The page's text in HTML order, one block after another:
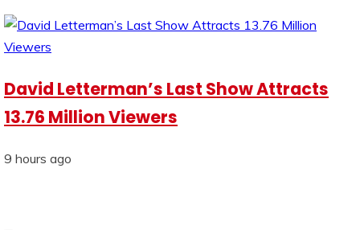
David Letterman’s Last Show Attracts
13.76 Million Viewers
9 hours ago